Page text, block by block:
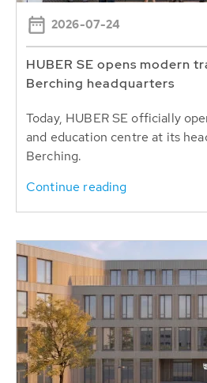
2026-07-24
HUBER SE opens modern
Berching headquarters
Today, HUBER SE officially
and education centre at its
Berching.
Continue reading